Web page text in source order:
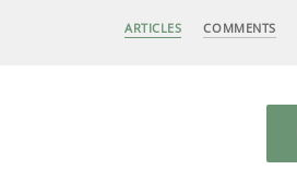
ARTICLES COMMENTS